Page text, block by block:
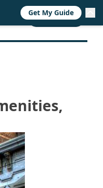
CALL NOW
Get My Guide